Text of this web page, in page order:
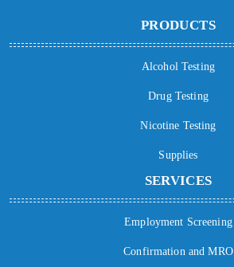
PRODUCTS
Alcohol Testing
Drug Testing
Nicotine Testing
Supplies
SERVICES
Employment Screening
Confirmation and MRO